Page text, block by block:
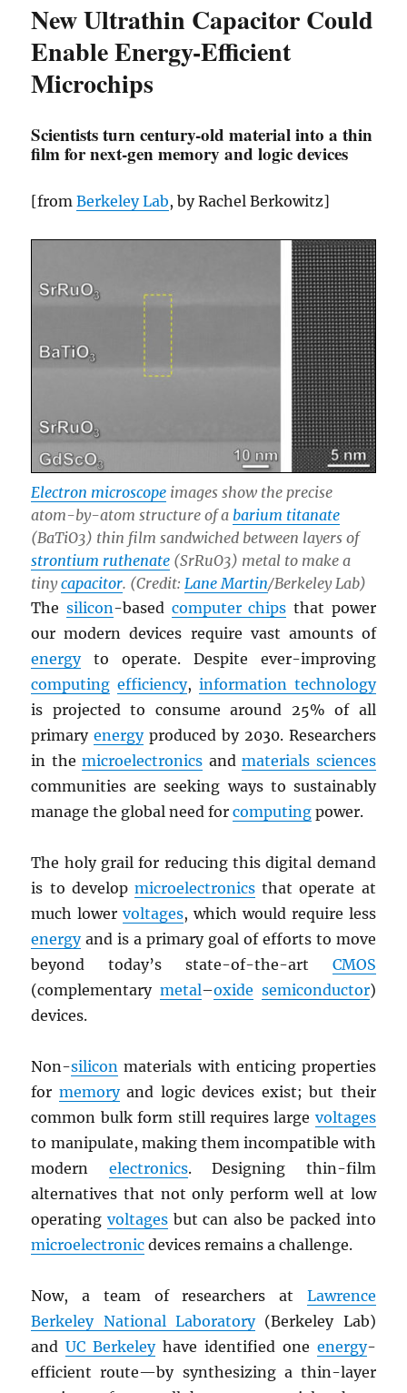
New Ultrathin Capacitor Could
Enable Energy-Efficient
Microchips
Scientists turn century-old material into a thin
film for next-gen memory and logic devices
[fromBerkeley Lab, by Rachel Berkowitz]
Electron microscope images show the precise
atom-by-atom structure of a barium titanate
(BaTiO3) thin film sandwiched between layers of
strontium ruthenate (SrRuO3) metal to make a
tinycapacitor. (Credit: Lane Martin/Berkeley Lab)
Thesilicon-based computer chips that power
our modern devices require vast amounts of
energyto operate. Despite ever-improving
computing efficiency, information technology
is projected to consume around 25% of all
primaryenergyproduced by 2030. Researchers
in themicroelectronics andmaterials sciences
communities are seeking ways to sustainably
manage the global need forcomputing power.
The holy grail for reducing this digital demand
is to develop microelectronics that operate at
much lowervoltages, which would require less
energyand is a primary goal of efforts to move
beyond today’s state-of-the-art CMOS
(complementary metal–oxide semiconductor)
devices.
Non-silicon materials with enticing properties
for memoryand logic devices exist; but their
common bulk form still requires large voltages
to manipulate, making them incompatible with
modern electronics. Designing thin-film
alternatives that not only perform well at low
operatingvoltages but can also be packed into
microelectronic devices remains a challenge.
Now, a team of researchers at Lawrence
Berkeley National Laboratory(Berkeley Lab)
andUC Berkeleyhave identified one energy-
efficient route—by synthesizing a thin-layer